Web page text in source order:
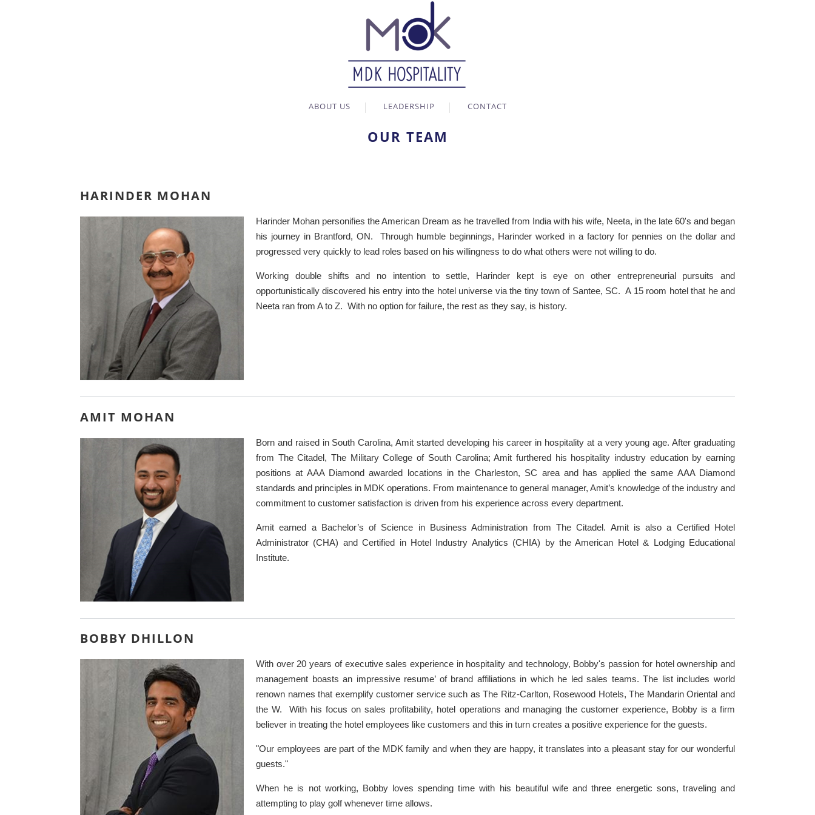
ABOUT US LEADERSHIP CONTACT
OUR TEAM
HARINDER MOHAN
Harinder Mohan personifies the American Dream as he travelled from India with his wife, Neeta, in the late 60's and began
his journey in Brantford, ON. Through humble beginnings, Harinder worked in a factory for pennies on the dollar and
progressed very quickly to lead roles based on his willingness to do what others were not willing to do.
Working double shifts and no intention to settle, Harinder kept is eye on other entrepreneurial pursuits and
opportunistically discovered his entry into the hotel universe via the tiny town of Santee, SC. A 15 room hotel that he and
Neeta ran from A to Z. With no option for failure, the rest as they say, is history.
AMIT MOHAN
Born and raised in South Carolina, Amit started developing his career in hospitality at a very young age. After graduating
from The Citadel, The Military College of South Carolina; Amit furthered his hospitality industry education by earning
positions at AAA Diamond awarded locations in the Charleston, SC area and has applied the same AAA Diamond
standards and principles in MDK operations. From maintenance to general manager, Amit’s knowledge of the industry and
commitment to customer satisfaction is driven from his experience across every department.
Amit earned a Bachelor’s of Science in Business Administration from The Citadel. Amit is also a Certified Hotel
Administrator (CHA) and Certified in Hotel Industry Analytics (CHIA) by the American Hotel & Lodging Educational
Institute.
BOBBY DHILLON
With over 20 years of executive sales experience in hospitality and technology, Bobby's passion for hotel ownership and
management boasts an impressive resume’ of brand affiliations in which he led sales teams. The list includes world
renown names that exemplify customer service such as The Ritz-Carlton, Rosewood Hotels, The Mandarin Oriental and
the W. With his focus on sales profitability, hotel operations and managing the customer experience, Bobby is a firm
believer in treating the hotel employees like customers and this in turn creates a positive experience for the guests.
"Our employees are part of the MDK family and when they are happy, it translates into a pleasant stay for our wonderful
guests."
When he is not working, Bobby loves spending time with his beautiful wife and three energetic sons, traveling and
attempting to play golf whenever time allows.